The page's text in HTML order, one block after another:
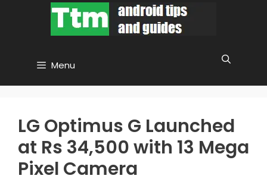
Menu
LG Optimus G Launched
at Rs 34,500 with 13 Mega
Pixel Camera